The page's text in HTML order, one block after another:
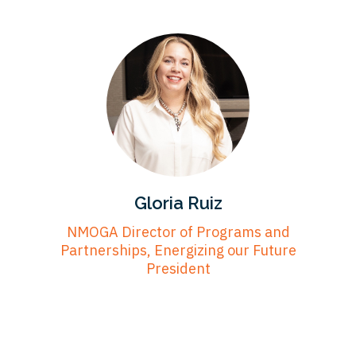
Gloria Ruiz
NMOGA Director of Programs and
Partnerships, Energizing our Future
President